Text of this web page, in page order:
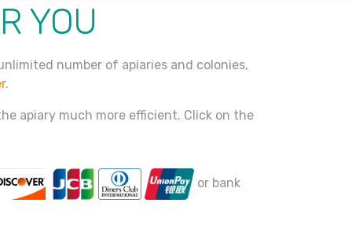
YOU
number of apiaries and colonies,
.
apiary much more efficient. Click on the
or bank